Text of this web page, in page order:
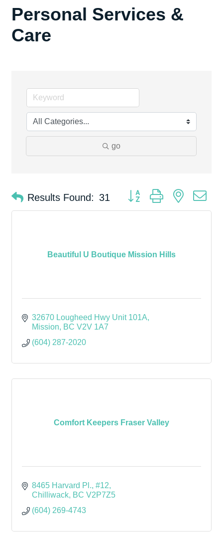
Personal Services &
Care
go
Results Found: 31 Button group with nested
Beautiful U Boutique Mission Hills
32670 Lougheed Hwy Unit 101A
Mission
BC V2V 1A7
(604) 287-2020
Comfort Keepers Fraser Valley
8465 Harvard Pl., #12
Chilliwack BC V2P7Z5
(604) 269-4743